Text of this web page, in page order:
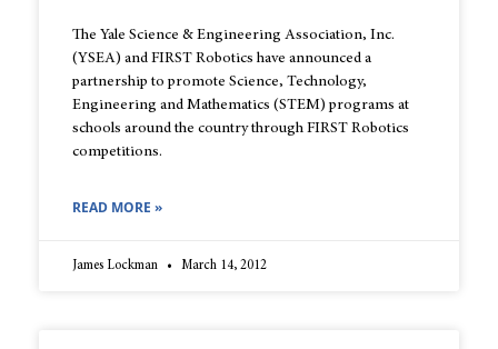
The Yale Science & Engineering Association, Inc.
(YSEA) and FIRST Robotics have announced a
partnership to promote Science, Technology,
Engineering and Mathematics (STEM) programs at
schools around the country through FIRST Robotics
competitions.
READ MORE »
James Lockman March 14, 2012